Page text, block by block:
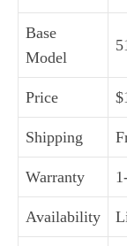
Base
Model
Price
Shipping
Warranty
Availability